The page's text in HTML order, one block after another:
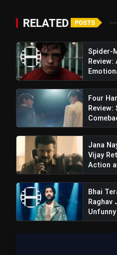
RELATED POSTS
Spider-
Four
Review:
Jana
Vijay
Action
Bhai
Raghav